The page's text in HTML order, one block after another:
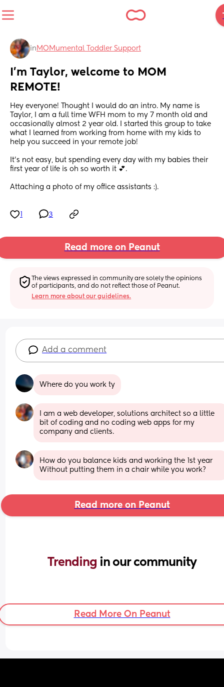
in MOMumental Toddler Support
I’m Taylor, welcome to MOM
REMOTE!
Hey everyone! Thought I would do an intro. My name is
Taylor, I am a full time WFH mom to my 7 month old and
occasionally almost 2 year old. I started this group to take
what I learned from working from home with my kids to
help you succeed in your remote job!
It’s not easy, but spending every day with my babies their
first year of life is oh so worth it 💕.
Attaching a photo of my office assistants :).
3
Read more on Peanut
The views expressed in community are solely the opinions
of participants, and do not reflect those of Peanut.
Learn more about our guidelines.
Add a comment
Where do you work ty
I am a web developer, solutions architect so a little
bit of coding and no coding web apps for my
company and clients.
How do you balance kids and working the 1st year
Without putting them in a chair while you work?
Read more on Peanut
Trending in our community
Read More On Peanut